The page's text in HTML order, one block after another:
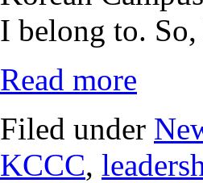
I belong to.
Read more
Filed under
KCCC,